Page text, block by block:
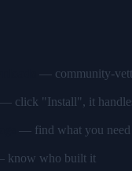
— community-
— click "Install", it
— find what you need
know who built it